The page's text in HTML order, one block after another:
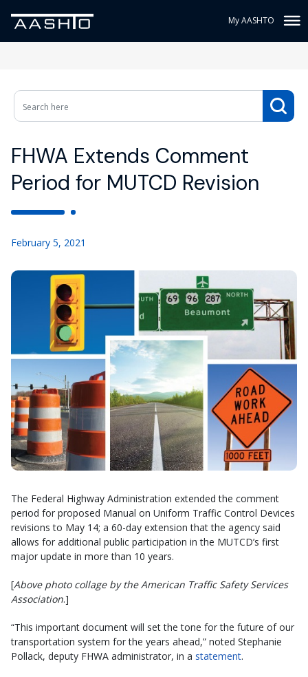
My AASHTO
FHWA Extends Comment
Period for MUTCD Revision
February 5, 2021
The Federal Highway Administration extended the comment
period for proposed Manual on Uniform Traffic Control Devices
revisions to May 14; a 60-day extension that the agency said
allows for additional public participation in the MUTCD’s first
major update in more than 10 years.
[Above photo collage by the American Traffic Safety Services
Association.]
“This important document will set the tone for the future of our
transportation system for the years ahead,” noted Stephanie
Pollack, deputy FHWA administrator, in a statement.